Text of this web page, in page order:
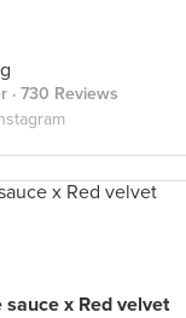
· 730 Reviews
x Red velvet